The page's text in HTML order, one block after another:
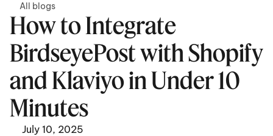
All blogs
How to Integrate
BirdseyePost with Shopify
and Klaviyo in Under 10
Minutes
July 10, 2025